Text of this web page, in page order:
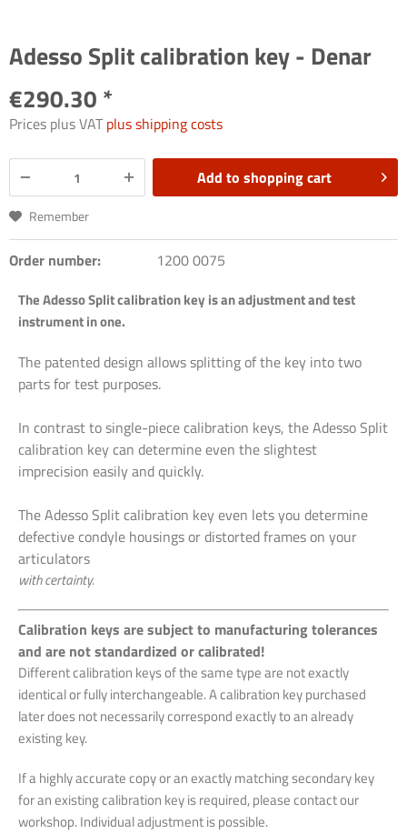
Adesso Split calibration key - Denar
€290.30 *
Prices plus VATplus shipping costs
Add to shopping cart
Remember
Order number: 1200 0075
The Adesso Split calibration key is an adjustment and test
instrument in one.
The patented design allows splitting of the key into two
parts for test purposes.
In contrast to single-piece calibration keys, the Adesso Split
calibration key can determine even the slightest
imprecision easily and quickly.
The Adesso Split calibration key even lets you determine
defective condyle housings or distorted frames on your
articulators
with certainty.
Calibration keys are subject to manufacturing tolerances
and are not standardized or calibrated!
Different calibration keys of the same type are not exactly
identical or fully interchangeable. A calibration key purchased
later does not necessarily correspond exactly to an already
existing key.
If a highly accurate copy or an exactly matching secondary key
for an existing calibration key is required, please contact our
workshop. Individual adjustment is possible.